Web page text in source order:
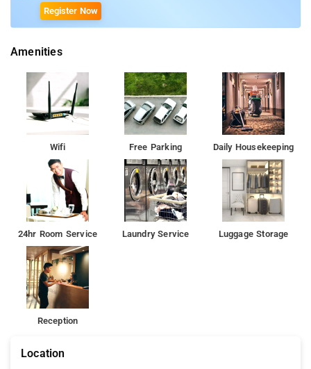
screen TV, and air-conditioning.
services, laundry services, CCTV facilities, and parking space.
Nearby Attractions: Victoria Memorial, Howrah Bridge
Dakshineswar Kali Temple, Indian Museum, Mother House
(Missionaries of Charity) and Belur Math.
Register Now
Amenities
Wifi Free Parking Daily Housekeeping
24hr Room Service Laundry Service Luggage Storage
Reception
Location